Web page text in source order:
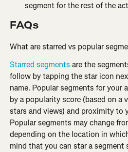
segment for the rest of the
FAQs
What are starred vs popular
Starred segments are the
follow by tapping the star icon
name. Popular segments for your
by a popularity score (based on a
stars and views) and proximity to
Popular segments may change
depending on the location in
mind that you can star a segment